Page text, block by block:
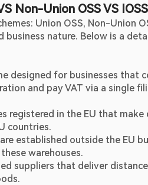
Non-Union OSS VS IOSS
Union OSS, Non-Union
nature. Below is a
designed for businesses that
and pay VAT via a single
registered in the EU that
countries.
established outside the EU
warehouses.
suppliers that deliver